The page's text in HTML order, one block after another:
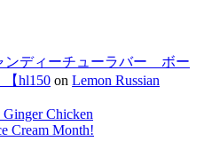
ンディーチューラバー ボー
hl150 on Lemon Russian
Chicken
Cream Month!